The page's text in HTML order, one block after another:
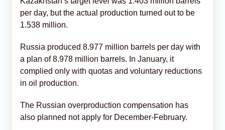
per day, but the actual production turned out to be
1.538 million.
Russia produced 8.977 million barrels per day with
a plan of 8.978 million barrels. In January, it
complied only with quotas and voluntary reductions
in oil production.
The Russian overproduction compensation has
also planned not apply for December-February.